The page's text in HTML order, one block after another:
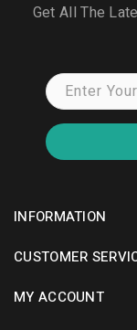
Get All The
INFORMATION
CUSTOMER
MY ACCOUNT